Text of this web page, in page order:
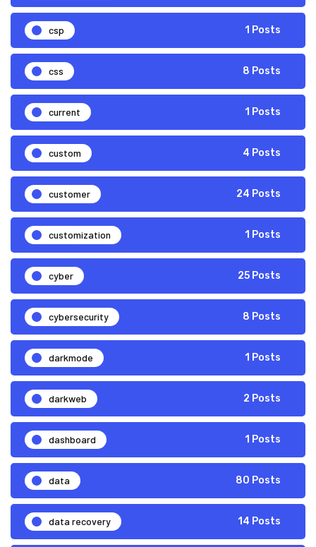
csp 1 Posts
css 8 Posts
current 1 Posts
custom 4 Posts
customer 24 Posts
customization 1 Posts
cyber 25 Posts
cybersecurity 8 Posts
darkmode 1 Posts
darkweb 2 Posts
dashboard 1 Posts
data 80 Posts
data recovery 14 Posts